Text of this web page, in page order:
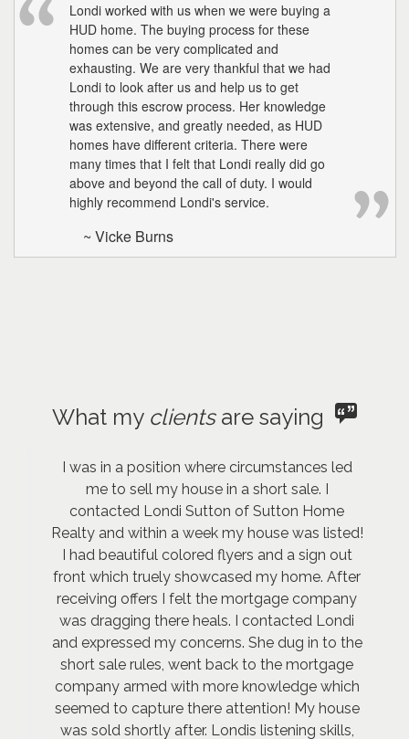
Londi worked with us when we were buying a
HUD home. The buying process for these
homes can be very complicated and
exhausting. We are very thankful that we had
Londi to look after us and help us to get
through this escrow process. Her knowledge
was extensive, and greatly needed, as HUD
homes have different criteria. There were
many times that I felt that Londi really did go
above and beyond the call of duty. I would
highly recommend Londi's service.
~ Vicke Burns
What my clientsare saying
I was in a position where circumstances led
me to sell my house in a short sale. I
contacted Londi Sutton of Sutton Home
Realty and within a week my house was listed!
I had beautiful colored flyers and a sign out
front which truely showcased my home. After
receiving offers I felt the mortgage company
was dragging there heals. I contacted Londi
and expressed my concerns. She dug in to the
short sale rules, went back to the mortgage
company armed with more knowledge which
seemed to capture there attention! My house
was sold shortly after. Londis listening skills,